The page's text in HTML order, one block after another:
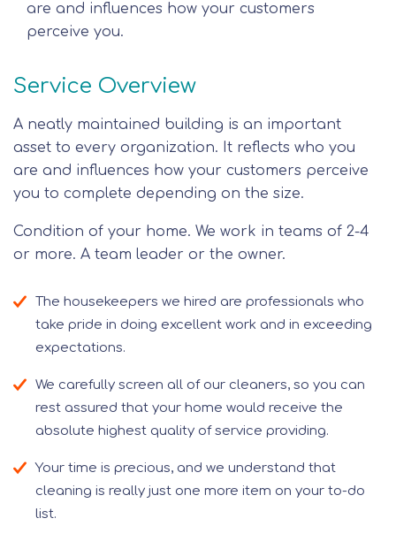
are and influences how your customers
perceive you.
Service Overview
A neatly maintained building is an important
asset to every organization. It reflects who you
are and influences how your customers perceive
you to complete depending on the size.
Condition of your home. We work in teams of 2-4
or more. A team leader or the owner.
The housekeepers we hired are professionals who
take pride in doing excellent work and in exceeding
expectations.
We carefully screen all of our cleaners, so you can
rest assured that your home would receive the
absolute highest quality of service providing.
Your time is precious, and we understand that
cleaning is really just one more item on your to-do
list.